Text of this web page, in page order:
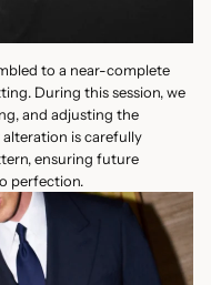
to a near-complete
During this session, we
and adjusting the
is carefully
ensuring future
perfection.